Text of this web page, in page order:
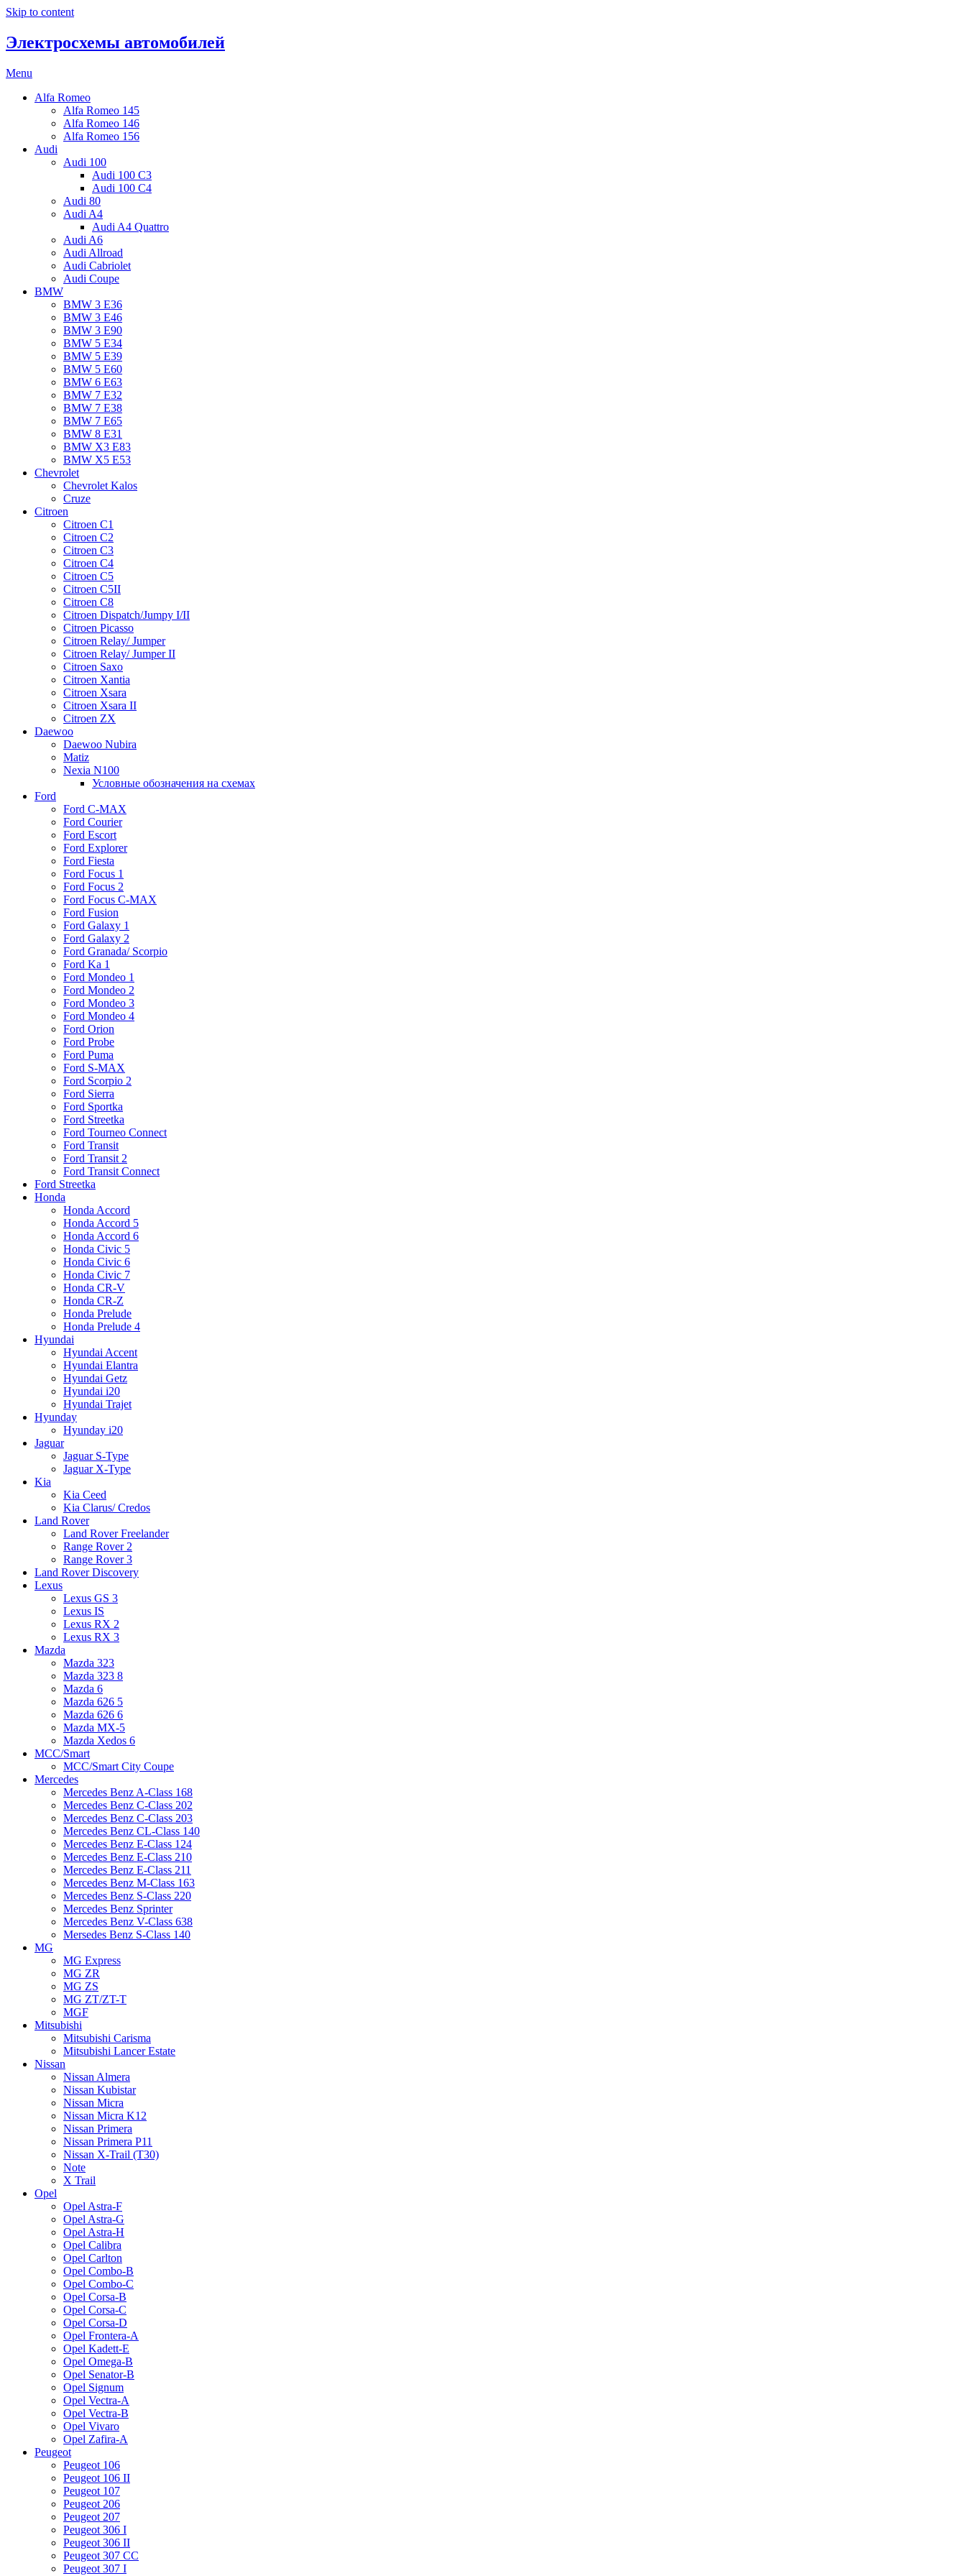
Skip to content
Электросхемы автомобилей
Menu
Alfa Romeo
Alfa Romeo 145
Alfa Romeo 146
Alfa Romeo 156
Audi
Audi 100
Audi 100 C3
Audi 100 C4
Audi 80
Audi A4
Audi A4 Quattro
Audi A6
Audi Allroad
Audi Cabriolet
Audi Coupe
BMW
BMW 3 E36
BMW 3 E46
BMW 3 E90
BMW 5 E34
BMW 5 E39
BMW 5 E60
BMW 6 Е63
BMW 7 Е32
BMW 7 Е38
BMW 7 Е65
BMW 8 Е31
BMW X3 E83
BMW X5 E53
Chevrolet
Chevrolet Kalos
Cruze
Citroen
Citroen C1
Citroen C2
Citroen C3
Citroen C4
Citroen C5
Citroen C5II
Citroen C8
Citroen Dispatch/Jumpy I/II
Citroen Picasso
Citroen Relay/ Jumper
Citroen Relay/ Jumper II
Citroen Saxo
Citroen Xantia
Citroen Xsara
Citroen Xsara II
Citroen ZX
Daewoo
Daewoo Nubira
Matiz
Nexia N100
Условные обозначения на схемах
Ford
Ford C-MAX
Ford Courier
Ford Escort
Ford Explorer
Ford Fiesta
Ford Focus 1
Ford Focus 2
Ford Focus C-MAX
Ford Fusion
Ford Galaxy 1
Ford Galaxy 2
Ford Granada/ Scorpio
Ford Ka 1
Ford Mondeo 1
Ford Mondeo 2
Ford Mondeo 3
Ford Mondeo 4
Ford Orion
Ford Probe
Ford Puma
Ford S-MAX
Ford Scorpio 2
Ford Sierra
Ford Sportka
Ford Streetka
Ford Tourneo Connect
Ford Transit
Ford Transit 2
Ford Transit Connect
Ford Streetka
Honda
Honda Accord
Honda Accord 5
Honda Accord 6
Honda Civic 5
Honda Civic 6
Honda Civic 7
Honda CR-V
Honda CR-Z
Honda Prelude
Honda Prelude 4
Hyundai
Hyundai Accent
Hyundai Elantra
Hyundai Getz
Hyundai i20
Hyundai Trajet
Hyunday
Hyunday i20
Jaguar
Jaguar S-Type
Jaguar X-Type
Kia
Kia Ceed
Kia Clarus/ Credos
Land Rover
Land Rover Freelander
Range Rover 2
Range Rover 3
Land Rover Discovery
Lexus
Lexus GS 3
Lexus IS
Lexus RX 2
Lexus RX 3
Mazda
Mazda 323
Mazda 323 8
Mazda 6
Mazda 626 5
Mazda 626 6
Mazda MX-5
Mazda Xedos 6
MCC/Smart
MCC/Smart City Coupe
Mercedes
Mercedes Benz A-Class 168
Mercedes Benz C-Class 202
Mercedes Benz C-Class 203
Mercedes Benz CL-Class 140
Mercedes Benz E-Class 124
Mercedes Benz E-Class 210
Mercedes Benz E-Class 211
Mercedes Benz M-Class 163
Mercedes Benz S-Class 220
Mercedes Benz Sprinter
Mercedes Benz V-Class 638
Mersedes Benz S-Class 140
MG
MG Express
MG ZR
MG ZS
MG ZT/ZT-T
MGF
Mitsubishi
Mitsubishi Carisma
Mitsubishi Lancer Estate
Nissan
Nissan Almera
Nissan Kubistar
Nissan Micra
Nissan Micra K12
Nissan Primera
Nissan Primera P11
Nissan X-Trail (T30)
Note
X Trail
Opel
Opel Astra-F
Opel Astra-G
Opel Astra-H
Opel Calibra
Opel Carlton
Opel Combo-B
Opel Combo-C
Opel Corsa-B
Opel Corsa-C
Opel Corsa-D
Opel Frontera-A
Opel Kadett-E
Opel Omega-B
Opel Senator-B
Opel Signum
Opel Vectra-A
Opel Vectra-B
Opel Vivaro
Opel Zafira-A
Peugeot
Peugeot 106
Peugeot 106 II
Peugeot 107
Peugeot 206
Peugeot 207
Peugeot 306 I
Peugeot 306 II
Peugeot 307 CC
Peugeot 307 I